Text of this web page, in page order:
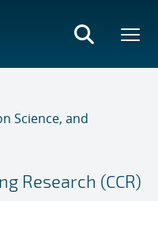
Science, and
Research (CCR)